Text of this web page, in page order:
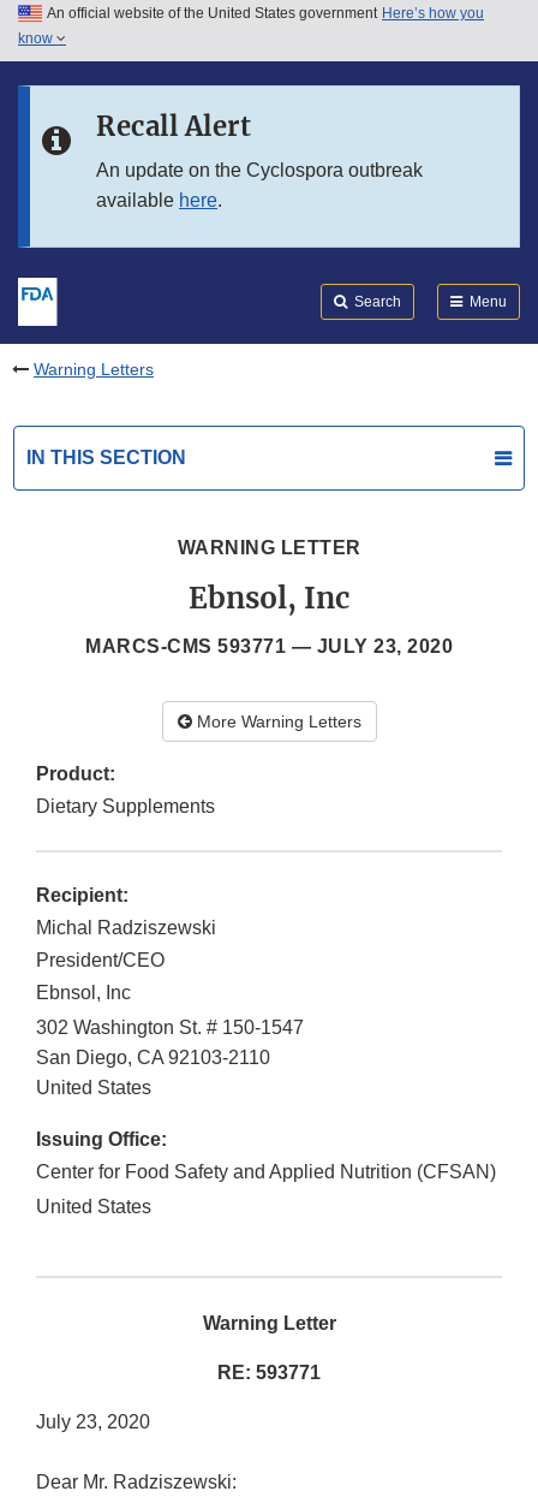
Skip to main content
Skip to in this section menu
An official website of the United States government Here’s how you
know
Recall Alert
An update on the Cyclospora outbreak
available here.
Search Menu
Warning Letters
IN THIS SECTION
WARNING LETTER
Ebnsol, Inc
MARCS-CMS 593771 — JULY 23, 2020
More Warning Letters
Product:
Dietary Supplements
Recipient:
Michal Radziszewski
President/CEO
Ebnsol, Inc
302 Washington St. # 150-1547
San Diego, CA 92103-2110
United States
Issuing Office:
Center for Food Safety and Applied Nutrition (CFSAN)
United States
Warning Letter
RE: 593771
July 23, 2020
Dear Mr. Radziszewski: